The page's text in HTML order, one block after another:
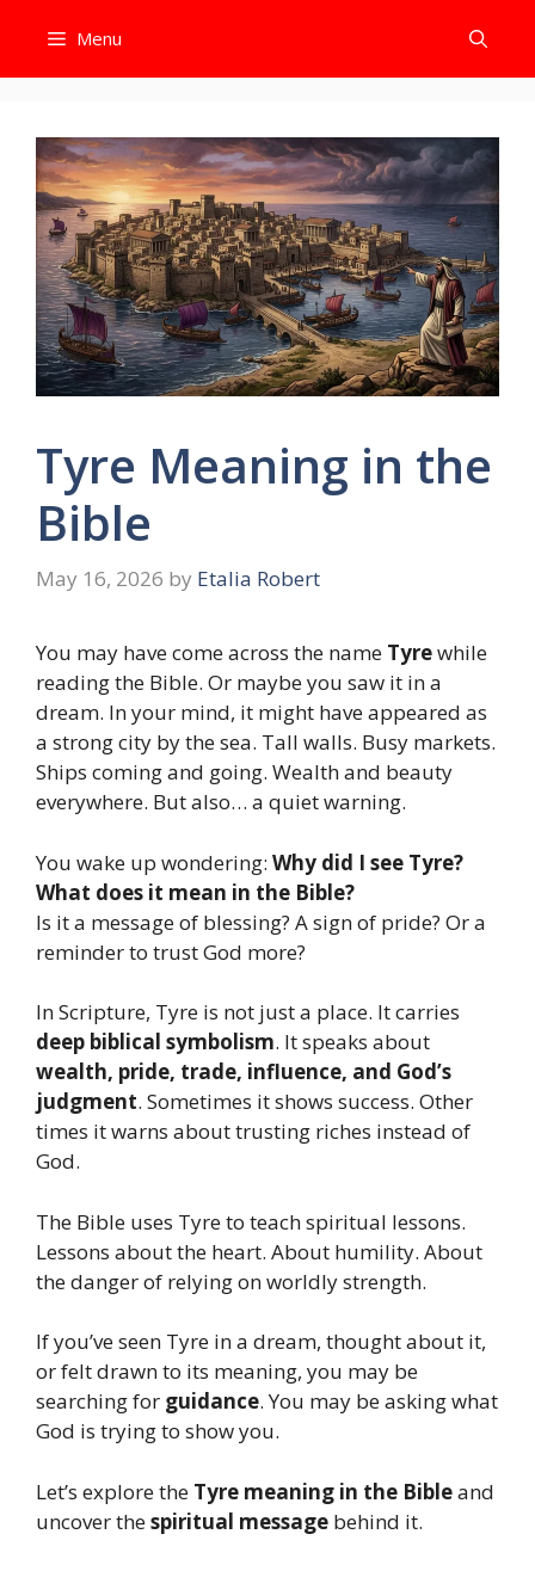
content
Menu
Tyre Meaning in the
Bible
May 16, 2026 by Etalia Robert
You may have come across the name Tyrewhile
reading the Bible. Or maybe you saw it in a
dream. In your mind, it might have appeared as
a strong city by the sea. Tall walls. Busy markets.
Ships coming and going. Wealth and beauty
everywhere. But also… a quiet warning.
You wake up wondering: Why did I see Tyre?
What does it mean in the Bible?
Is it a message of blessing? A sign of pride? Or a
reminder to trust God more?
In Scripture, Tyre is not just a place. It carries
deep biblical symbolism. It speaks about
wealth, pride, trade, influence, and God’s
judgment. Sometimes it shows success. Other
times it warns about trusting riches instead of
God.
The Bible uses Tyre to teach spiritual lessons.
Lessons about the heart. About humility. About
the danger of relying on worldly strength.
If you’ve seen Tyre in a dream, thought about it,
or felt drawn to its meaning, you may be
searching for guidance. You may be asking what
God is trying to show you.
Let’s explore the Tyre meaning in the Bibleand
uncover thespiritual message behind it.